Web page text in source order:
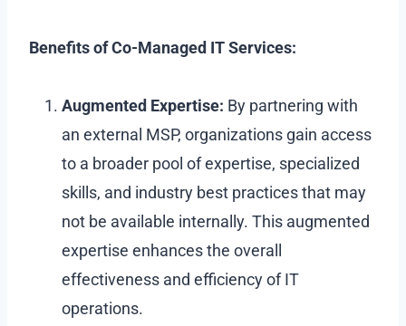
Benefits of Co-Managed IT Services:
Augmented Expertise: By partnering with
an external MSP, organizations gain access
to a broader pool of expertise, specialized
skills, and industry best practices that may
not be available internally. This augmented
expertise enhances the overall
effectiveness and efficiency of IT
operations.